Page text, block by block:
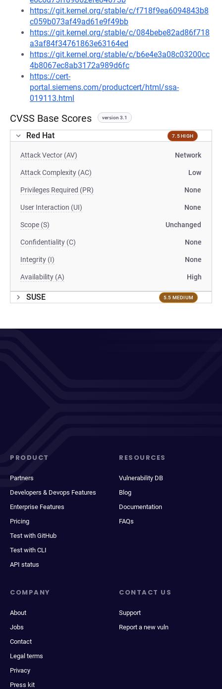
https://git.kernel.org/stable/c/f718f9ea6094843b8
c059b073af49ad61e9f49bb
https://git.kernel.org/stable/c/084bebe82ad86f718
a3af84f34761863e63164ed
https://git.kernel.org/stable/c/b6e4e3a08c03200cc
4b8067ec8ab3172a989d6fc
https://cert-
portal.siemens.com/productcert/html/ssa-
019113.html
CVSS Base Scores version 3.1
Red Hat 7.5 HIGH
Attack Vector (AV) Network
Attack Complexity (AC) Low
Privileges Required (PR) None
User Interaction (UI) None
Scope (S) Unchanged
Confidentiality (C) None
Integrity (I) None
Availability (A) High
SUSE 5.5 MEDIUM
PRODUCT
Partners
Developers & Devops Features
Enterprise Features
Pricing
Test with GitHub
Test with CLI
API status
RESOURCES
Vulnerability DB
Blog
Documentation
FAQs
COMPANY
About
Jobs
Contact
Legal terms
Privacy
Press kit
CONTACT US
Support
Report a new vuln